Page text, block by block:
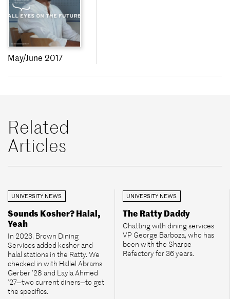
May/June 2017
Related
Articles
UNIVERSITY NEWS
Sounds Kosher? Halal,
Yeah
In 2023, Brown Dining
Services added kosher and
halal stations in the Ratty. We
checked in with Hallel Abrams
Gerber ’28 and Layla Ahmed
’27—two current diners—to get
the specifics.
UNIVERSITY NEWS
The Ratty Daddy
Chatting with dining services
VP George Barboza, who has
been with the Sharpe
Refectory for 36 years.